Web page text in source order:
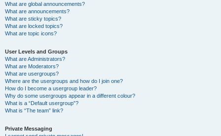
What are global announcements?
What are announcements?
What are sticky topics?
What are locked topics?
What are topic icons?
User Levels and Groups
What are Administrators?
What are Moderators?
What are usergroups?
Where are the usergroups and how do I join one?
How do I become a usergroup leader?
Why do some usergroups appear in a different colour?
What is a “Default usergroup”?
What is “The team” link?
Private Messaging